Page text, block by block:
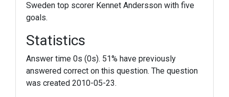
Sweden top scorer Kennet Andersson with five
goals.
Statistics
Answer time 0s (0s). 51% have previously
answered correct on this question. The question
was created 2010-05-23.